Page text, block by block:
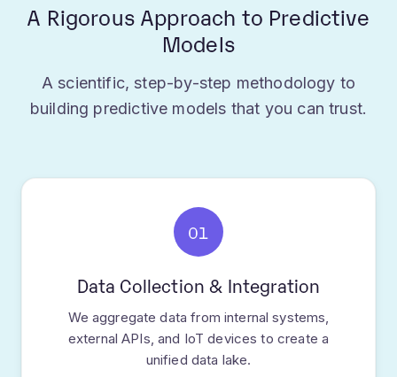
A Rigorous Approach to Predictive
Models
A scientific, step-by-step methodology to
building predictive models that you can trust.
01
Data Collection & Integration
We aggregate data from internal systems,
external APIs, and IoT devices to create a
unified data lake.